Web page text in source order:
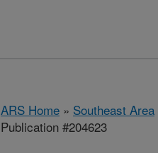
ARS Home » Southeast Area
Publication #204623